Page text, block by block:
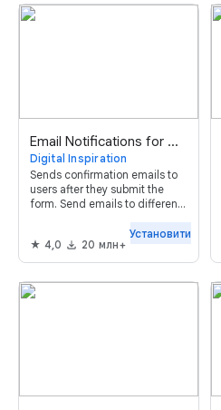
Email Notifications for Google Forms™
Digital Inspiration
Sends confirmation emails to
users after they submit the
form. Send emails to different
answers. Send Webhooks,
SMS, Slack, Discord or Google
Chat notifications on form
4,0 20 млн+
Установити